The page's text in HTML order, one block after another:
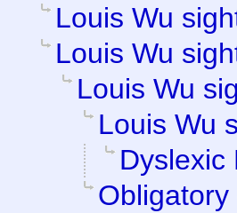
Louis Wu
Louis Wu
Louis Wu
Louis Wu
Dyslexic
Obligatory